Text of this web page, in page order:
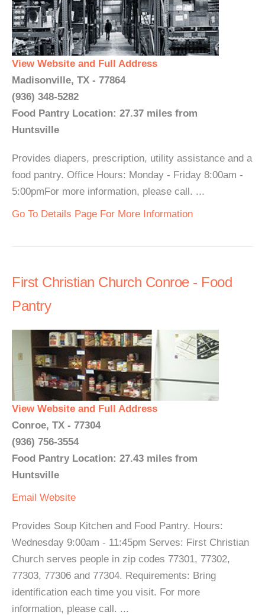
View Website and Full Address
Madisonville, TX - 77864
(936) 348-5282
Food Pantry Location: 27.37 miles from
Huntsville
Provides diapers, prescription, utility assistance and a
food pantry. Office Hours: Monday - Friday 8:00am -
5:00pmFor more information, please call. ...
Go To Details Page For More Information
First Christian Church Conroe - Food
Pantry
View Website and Full Address
Conroe, TX - 77304
(936) 756-3554
Food Pantry Location: 27.43 miles from
Huntsville
Email Website
Provides Soup Kitchen and Food Pantry. Hours:
Wednesday 9:00am - 11:45pm Serves: First Christian
Church serves people in zip codes 77301, 77302,
77303, 77306 and 77304. Requirements: Bring
identification each time you visit. For more
information, please call. ...